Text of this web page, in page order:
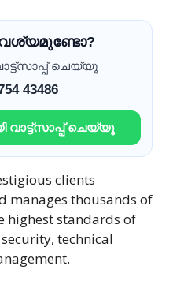
ചെയ്യൂ
43486
വാട്ട്സാപ്പ് ചെയ്യൂ
clients
manages thousands of
highest standards of
technical